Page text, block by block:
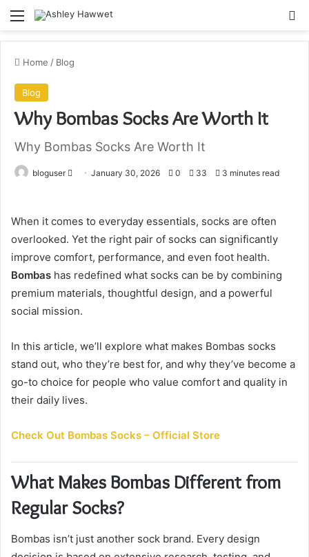
Menu
Home / Blog
Blog
Why Bombas Socks Are Worth It
Why Bombas Socks Are Worth It
bloguser
d
a
n
e
m
January 30, 2026 0 33 3 minutes read
When it comes to everyday essentials, socks are often
overlooked. Yet the right pair of socks can significantly
improve comfort, performance, and even foot health.
Bombas has redefined what socks can be by combining
premium materials, thoughtful design, and a powerful
social mission.
In this article, we’ll explore what makes Bombas socks
stand out, who they’re best for, and why they’ve become a
go-to choice for people who value comfort and quality in
their daily lives.
Check Out Bombas Socks – Official Store
What Makes Bombas Different from
Regular Socks?
Bombas isn’t just another sock brand. Every design